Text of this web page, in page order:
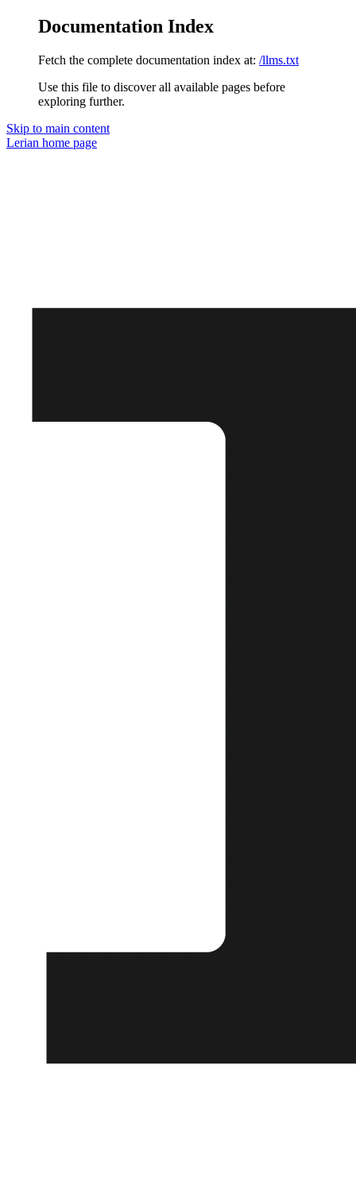
Documentation Index
Fetch the complete documentation index at: /llms.txt
Use this file to discover all available pages before
exploring further.
Skip to main content
Lerian home page